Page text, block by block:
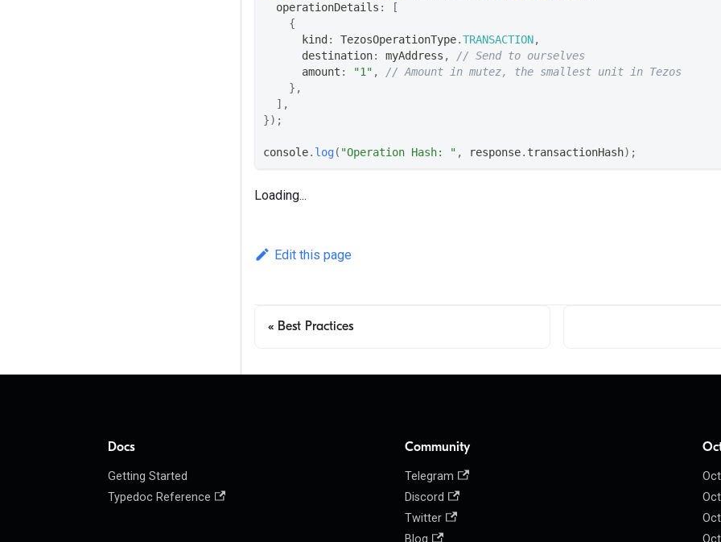
  operationDetails
:
[
{
      kind
: TezosOperationType.TRANSACTION,
      destination
: myAddress ,
// Send to ourselves
      amount
: "1" ,
// Amount in mutez, the smallest unit in Tezos
} ,
] ,
}) ;
console. log( "Operation Hash: " , response. transactionHash) ;
Loading...
Edit this page
Best Practices
Docs
Getting Started
Typedoc Reference
Community
Telegram
Discord
Twitter
Blog